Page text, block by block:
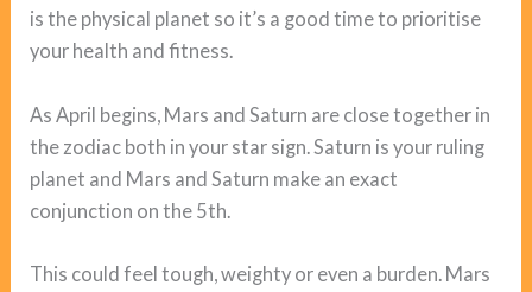
is the physical planet so it’s a good time to prioritise
your health and fitness.
As April begins, Mars and Saturn are close together in
the zodiac both in your star sign. Saturn is your ruling
planet and Mars and Saturn make an exact
conjunction on the 5th.
This could feel tough, weighty or even a burden. Mars